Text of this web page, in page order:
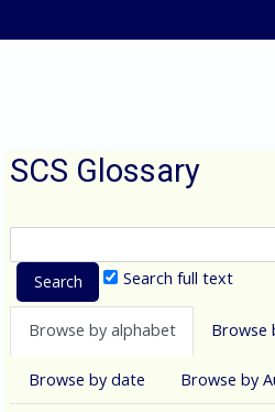
SCS Glossary
Search full text
Browse by alphabet Browse
Browse by date Browse by